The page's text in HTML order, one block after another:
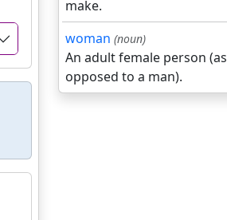
make.
woman (noun)
An adult female person (as
opposed to a man).